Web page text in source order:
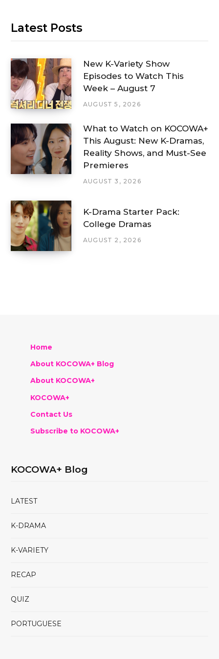
Latest Posts
New K-Variety Show
Episodes to Watch This
Week – August 7
AUGUST 5, 2026
What to Watch on KOCOWA+
This August: New K-Dramas,
Reality Shows, and Must-See
Premieres
AUGUST 3, 2026
K-Drama Starter Pack:
College Dramas
AUGUST 2, 2026
Home
About KOCOWA+ Blog
About KOCOWA+
KOCOWA+
Contact Us
Subscribe to KOCOWA+
KOCOWA+ Blog
LATEST
K-DRAMA
K-VARIETY
RECAP
QUIZ
PORTUGUESE